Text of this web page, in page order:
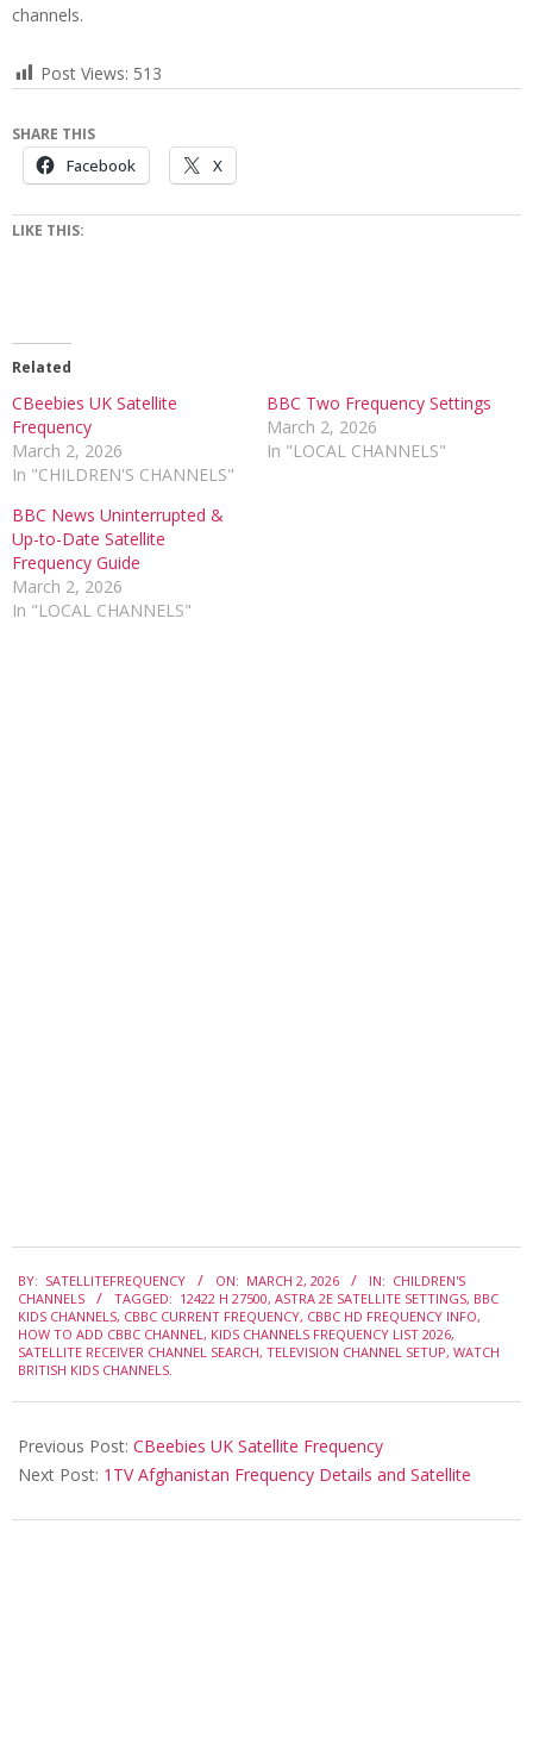
channels.
Post Views: 513
SHARE THIS
Facebook X
LIKE THIS:
Related
CBeebies UK Satellite
Frequency
March 2, 2026
In "CHILDREN'S CHANNELS"
BBC Two Frequency Settings
March 2, 2026
In "LOCAL CHANNELS"
BBC News Uninterrupted &
Up-to-Date Satellite
Frequency Guide
March 2, 2026
In "LOCAL CHANNELS"
03-
02
BY: SATELLITEFREQUENCY ON: MARCH 2, 2026 IN: CHILDREN'S
CHANNELS
TAGGED: 12422 H 27500, ASTRA 2E SATELLITE SETTINGS, BBC
KIDS CHANNELS, CBBC CURRENT FREQUENCY, CBBC HD FREQUENCY INFO,
HOW TO ADD CBBC CHANNEL , KIDS CHANNELS FREQUENCY LIST 2026,
SATELLITE RECEIVER CHANNEL SEARCH, TELEVISION CHANNEL SETUP, WATCH
BRITISH KIDS CHANNELS.
Previous Post: CBeebies UK Satellite Frequency
Next Post: 1TV Afghanistan Frequency Details and Satellite